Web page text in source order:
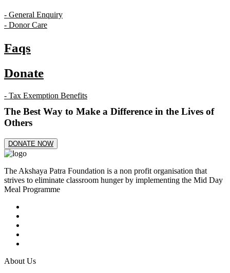
- General Enquiry
- Donor Care
Faqs
Donate
- Tax Exemption Benefits
The Best Way to Make a Difference in the Lives of
Others
DONATE NOW
The Akshaya Patra Foundation is a non profit organisation that
strives to eliminate classroom hunger by implementing the Mid Day
Meal Programme
About Us